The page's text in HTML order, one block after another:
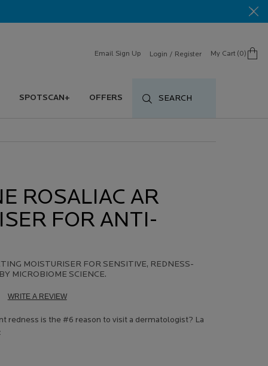
Email Sign Up Login / Register My Cart 0
0 product in cart
SPOTSCAN+ OFFERS SEARCH
ROSALIAC AR
FOR ANTI-
MOISTURISER FOR SENSITIVE, REDNESS-
MICROBIOME SCIENCE.
WRITE A REVIEW
redness is the #6 reason to visit a dermatologist? La